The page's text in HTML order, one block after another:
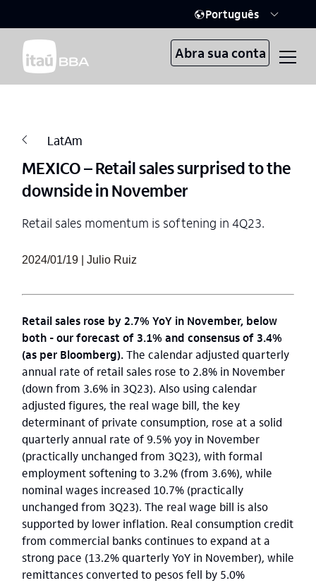
Português
Abra sua conta
LatAm
MEXICO – Retail sales surprised to the
downside in November
Retail sales momentum is softening in 4Q23.
2024/01/19 | Julio Ruiz
Retail sales rose by 2.7% YoY in November, below
both - our forecast of 3.1% and consensus of 3.4%
(as per Bloomberg).The calendar adjusted quarterly
annual rate of retail sales rose to 2.8% in November
(down from 3.6% in 3Q23). Also using calendar
adjusted figures, the real wage bill, the key
determinant of private consumption, rose at a solid
quarterly annual rate of 9.5% yoy in November
(practically unchanged from 3Q23), with formal
employment softening to 3.2% (from 3.6%), while
nominal wages increased 10.7% (practically
unchanged from 3Q23). The real wage bill is also
supported by lower inflation. Real consumption credit
from commercial banks continues to expand at a
strong pace (13.2% quarterly YoY in November), while
remittances converted to pesos fell by 5.0%